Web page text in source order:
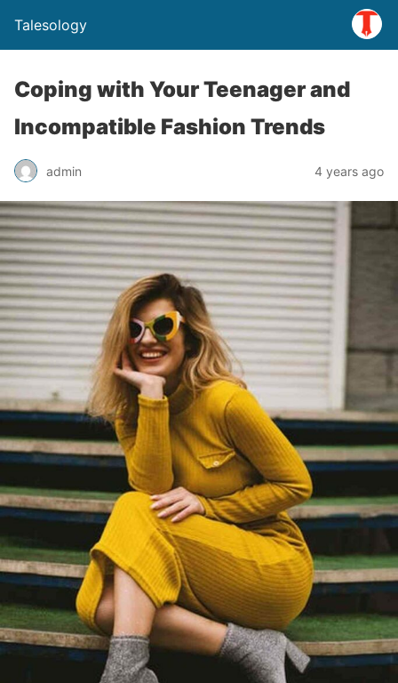
Talesology
Coping with Your Teenager and
Incompatible Fashion Trends
admin 4 years ago